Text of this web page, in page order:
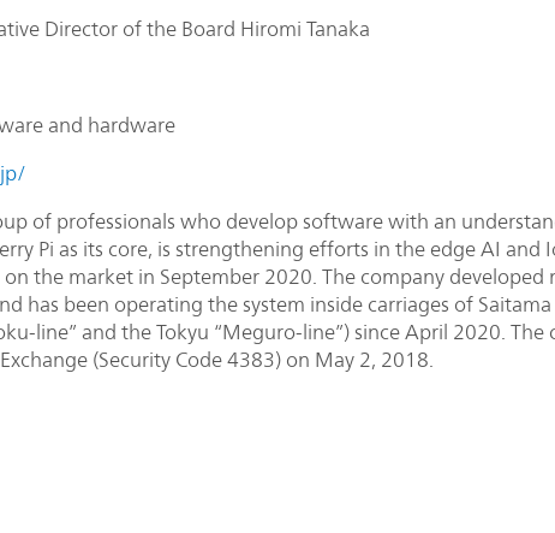
Director of the Board Hiromi Tanaka
and hardware
of professionals who develop software with an
Pi as its core, is strengthening efforts in the edge AI and
the market in September 2020. The company
has been operating the system inside carriages of
line” and the Tokyu “Meguro-line”) since April 2020. The
(Security Code 4383) on May 2, 2018.